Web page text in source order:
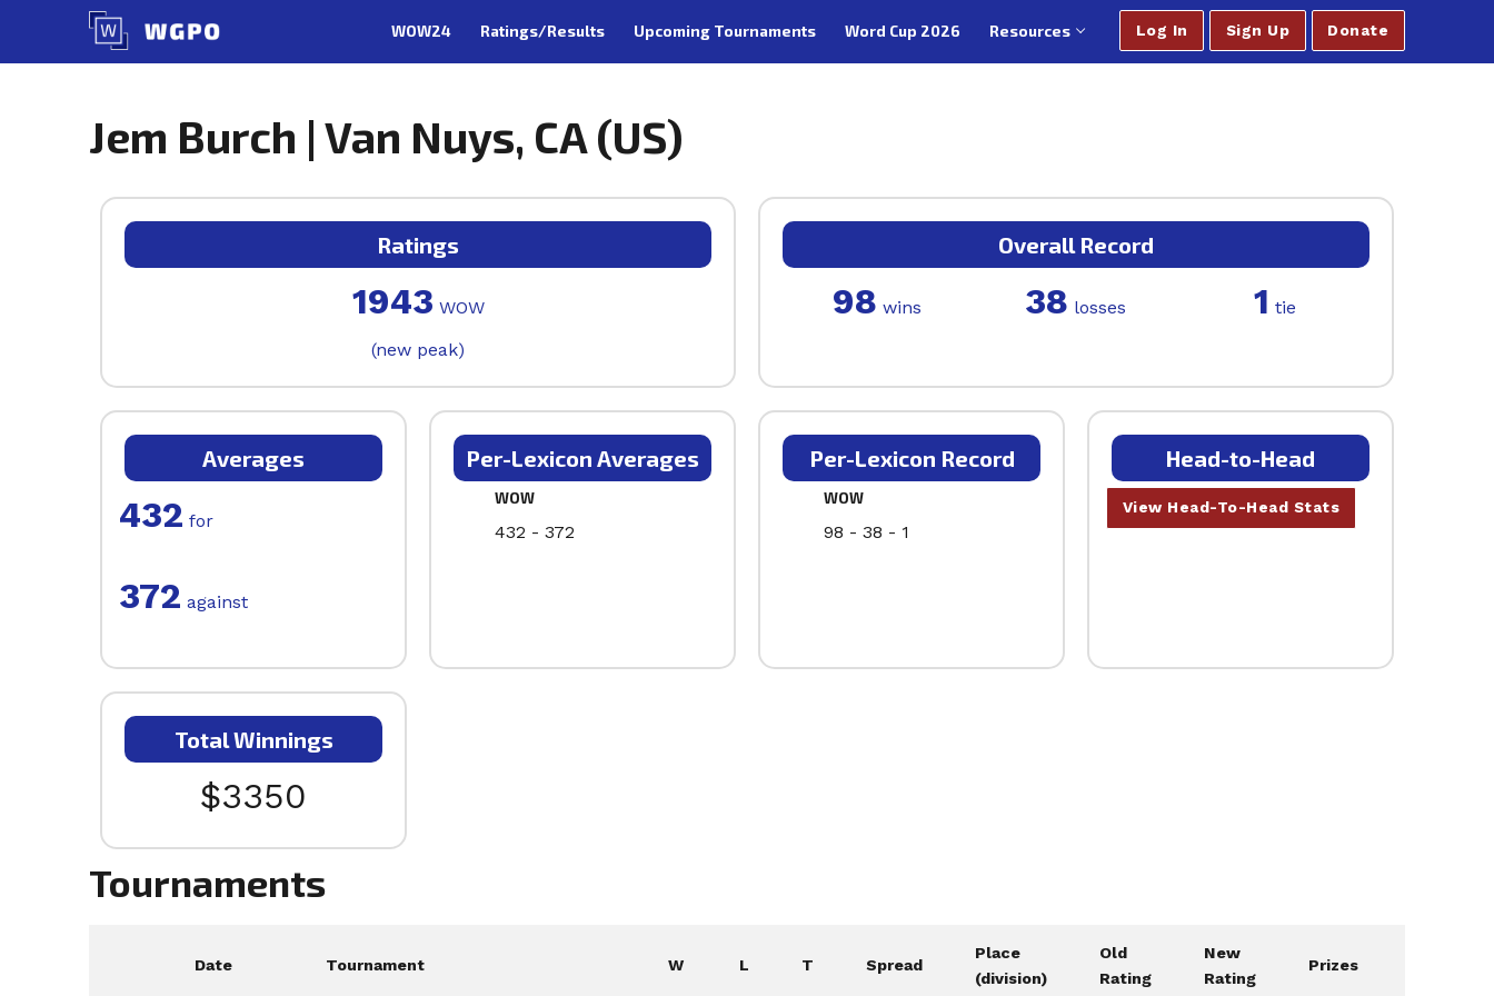
content
WOW24 Ratings/Results Upcoming Tournaments Word Cup 2026 Resources Log In Sign Up Donate
Jem Burch | Van Nuys, CA (US)
Ratings
1943 WOW
(new peak)
Overall Record
98 wins 38 losses 1 tie
Averages
432 for
372 against
Per-Lexicon Averages
WOW
432 - 372
Per-Lexicon Record
WOW
98 - 38 - 1
Head-to-Head
View Head-To-Head Stats
Total Winnings
$3350
Tournaments
Date Tournament W L T Spread
Place
(division)
Old
Rating
New
Rating
Prizes